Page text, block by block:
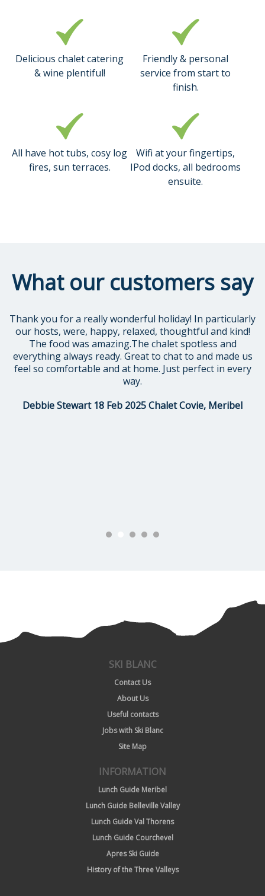
Delicious chalet catering
& wine plentiful!
Friendly & personal
service from start to
finish.
All have hot tubs, cosy log
fires, sun terraces.
Wifi at your fingertips,
IPod docks, all bedrooms
ensuite.
What our customers say
Thank you for a really wonderful holiday! In particularly
our hosts, were, happy, relaxed, thoughtful and kind!
The food was amazing.The chalet spotless and
everything always ready. Great to chat to and made us
feel so comfortable and at home. Just perfect in every
way.
Debbie Stewart 18 Feb 2025 Chalet Covie, Meribel
SKI BLANC
Contact Us
About Us
Useful contacts
Jobs with Ski Blanc
Site Map
INFORMATION
Lunch Guide Meribel
Lunch Guide Belleville Valley
Lunch Guide Val Thorens
Lunch Guide Courchevel
Apres Ski Guide
History of the Three Valleys